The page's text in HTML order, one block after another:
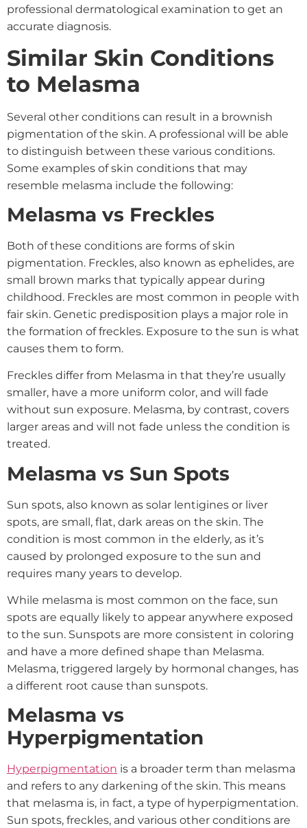
professional dermatological examination to get an
accurate diagnosis.
Similar Skin Conditions
to Melasma
Several other conditions can result in a brownish
pigmentation of the skin. A professional will be able
to distinguish between these various conditions.
Some examples of skin conditions that may
resemble melasma include the following:
Melasma vs Freckles
Both of these conditions are forms of skin
pigmentation. Freckles, also known as ephelides, are
small brown marks that typically appear during
childhood. Freckles are most common in people with
fair skin. Genetic predisposition plays a major role in
the formation of freckles. Exposure to the sun is what
causes them to form.
Freckles differ from Melasma in that they’re usually
smaller, have a more uniform color, and will fade
without sun exposure. Melasma, by contrast, covers
larger areas and will not fade unless the condition is
treated.
Melasma vs Sun Spots
Sun spots, also known as solar lentigines or liver
spots, are small, flat, dark areas on the skin. The
condition is most common in the elderly, as it’s
caused by prolonged exposure to the sun and
requires many years to develop.
While melasma is most common on the face, sun
spots are equally likely to appear anywhere exposed
to the sun. Sunspots are more consistent in coloring
and have a more defined shape than Melasma.
Melasma, triggered largely by hormonal changes, has
a different root cause than sunspots.
Melasma vs
Hyperpigmentation
Hyperpigmentation is a broader term than melasma
and refers to any darkening of the skin. This means
that melasma is, in fact, a type of hyperpigmentation.
Sun spots, freckles, and various other conditions are